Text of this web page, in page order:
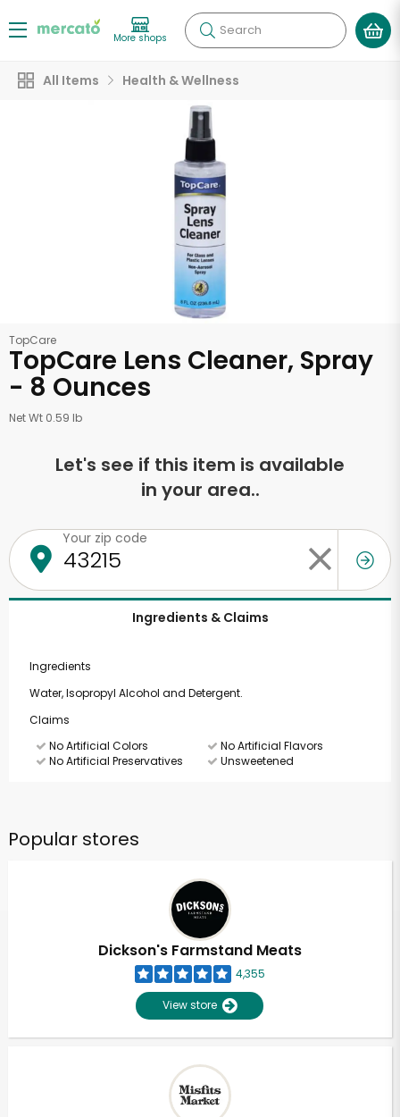
More shops Search
All Items Health & Wellness
TopCare
TopCare Lens Cleaner, Spray
- 8 Ounces
Net Wt 0.59 lb
Let's see if this item is available
in your area..
Your zip code
Ingredients & Claims
Ingredients
Water, Isopropyl Alcohol and Detergent.
Claims
No Artificial Colors
No Artificial Flavors
No Artificial Preservatives
Unsweetened
Popular stores
Dickson's Farmstand Meats
4,355
View store